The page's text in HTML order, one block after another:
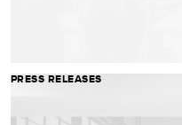
PRESS RELEASES